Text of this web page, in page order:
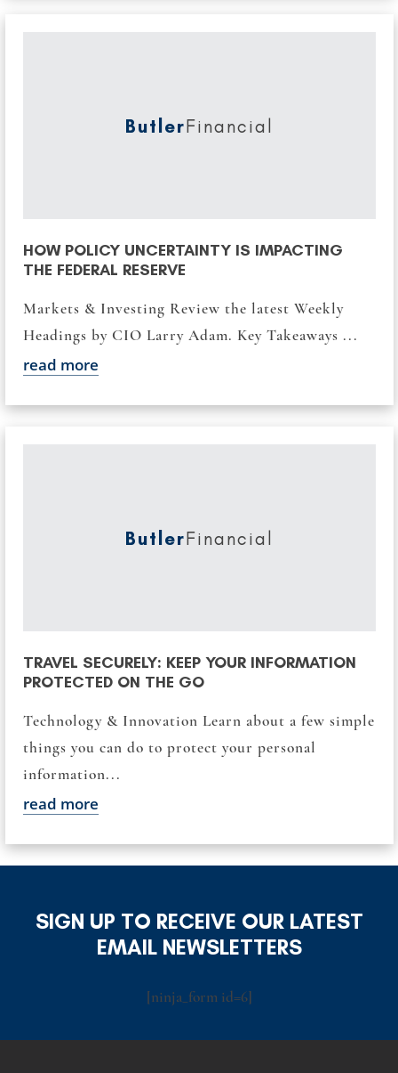
ButlerFinancial
HOW POLICY UNCERTAINTY IS IMPACTING
THE FEDERAL RESERVE
Markets & Investing Review the latest Weekly
Headings by CIO Larry Adam. Key Takeaways ...
read more
ButlerFinancial
TRAVEL SECURELY: KEEP YOUR INFORMATION
PROTECTED ON THE GO
Technology & Innovation Learn about a few simple
things you can do to protect your personal
information...
read more
SIGN UP TO RECEIVE OUR LATEST
EMAIL NEWSLETTERS
[ninja_form id=6]